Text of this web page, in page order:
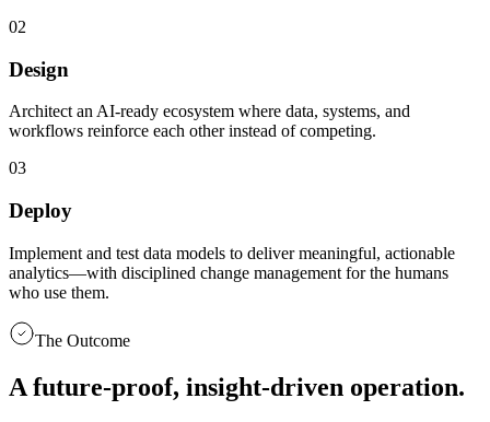
02
Design
Architect an AI-ready ecosystem where data, systems, and
workflows reinforce each other instead of competing.
03
Deploy
Implement and test data models to deliver meaningful, actionable
analytics—with disciplined change management for the humans
who use them.
The Outcome
A future-proof, insight-driven operation.